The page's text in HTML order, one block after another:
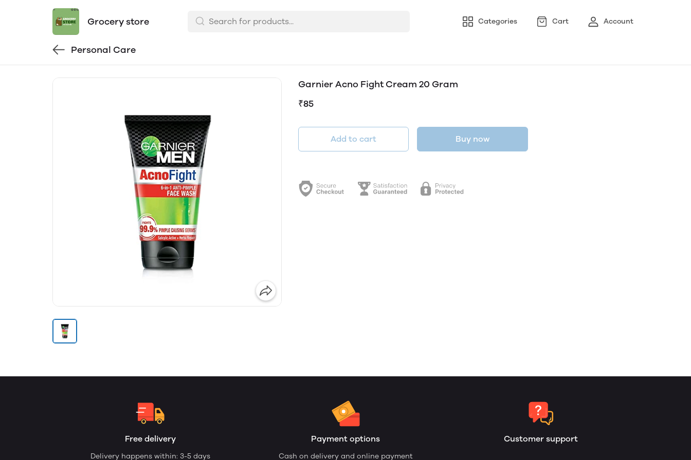
Grocery store Categories Cart Account
Personal Care
Garnier Acno Fight Cream 20 Gram
₹85
Add to cart Buy now
Free delivery
Delivery happens within: 3-5 days
Payment options
Cash on delivery and online payment
Customer support